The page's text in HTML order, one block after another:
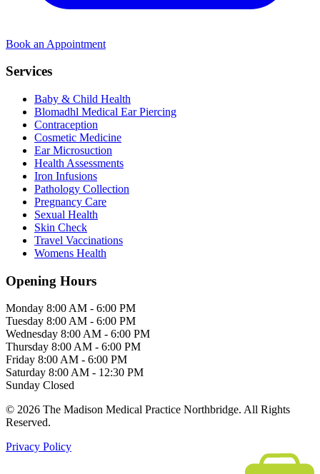
Book an Appointment
Services
Baby & Child Health
Blomadhl Medical Ear Piercing
Contraception
Cosmetic Medicine
Ear Microsuction
Health Assessments
Iron Infusions
Pathology Collection
Pregnancy Care
Sexual Health
Skin Check
Travel Vaccinations
Womens Health
Opening Hours
Monday 8:00 AM - 6:00 PM
Tuesday 8:00 AM - 6:00 PM
Wednesday 8:00 AM - 6:00 PM
Thursday 8:00 AM - 6:00 PM
Friday 8:00 AM - 6:00 PM
Saturday 8:00 AM - 12:30 PM
Sunday Closed
© 2026 The Madison Medical Practice Northbridge. All Rights
Reserved.
Privacy Policy